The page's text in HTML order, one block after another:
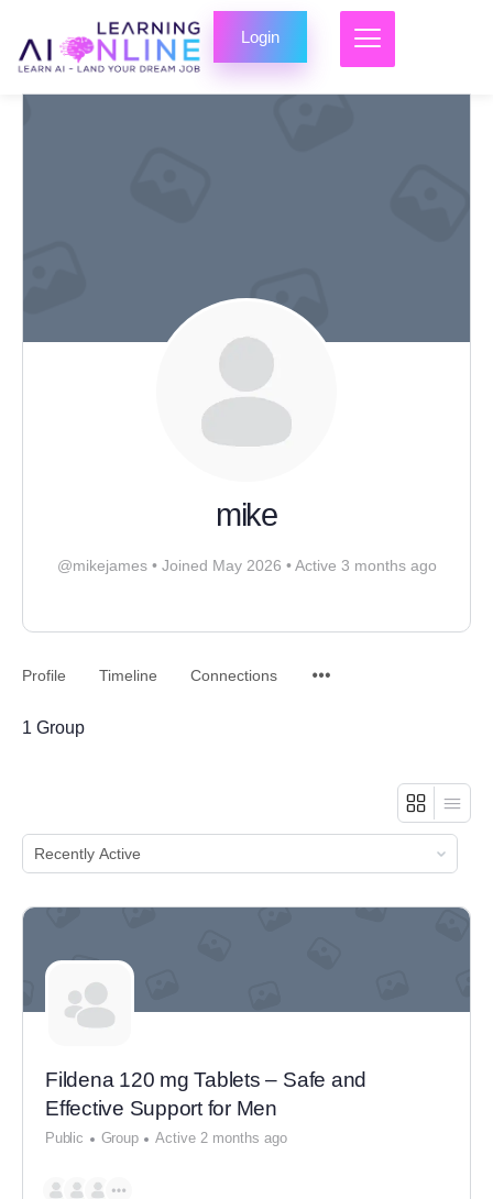
Login
mike
@mikejames •Joined May 2026 •Active 3 months ago
Profile Timeline Connections
1 Group
ORDER
BY:
Fildena 120 mg Tablets – Safe and
Effective Support for Men
Public Group Active 2 months ago